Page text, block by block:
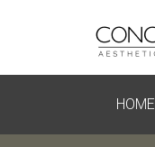
HOME